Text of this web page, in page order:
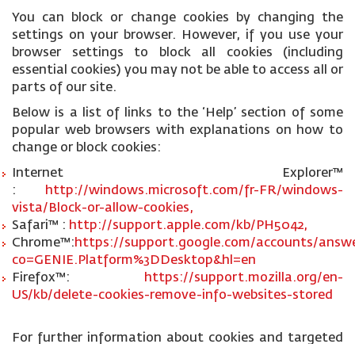
You can block or change cookies by changing the
settings on your browser. However, if you use your
browser settings to block all cookies (including
essential cookies) you may not be able to access all or
parts of our site.
Below is a list of links to the ‘Help’ section of some
popular web browsers with explanations on how to
change or block cookies:
Internet Explorer™
:
http://windows.microsoft.com/fr-FR/windows-
vista/Block-or-allow-cookies,
Safari™ : http://support.apple.com/kb/PH5042,
Chrome™:https://support.google.com/accounts/
co=GENIE.Platform%3DDesktop&hl=en
Firefox™:
https://support.mozilla.org/en-
US/kb/delete-cookies-remove-info-websites-stored
For further information about cookies and targeted